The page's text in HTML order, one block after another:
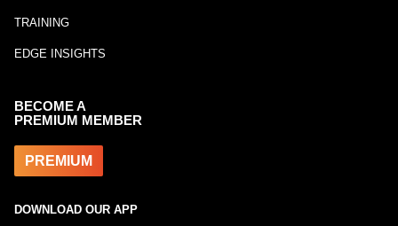
TRAINING
EDGE INSIGHTS
BECOME A
PREMIUM MEMBER
PREMIUM
DOWNLOAD OUR APP